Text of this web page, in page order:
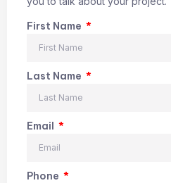
First Name
Last Name
Email
Phone